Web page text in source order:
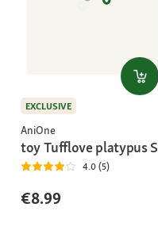
EXCLUSIVE
AniOne
toy Tufflove platypus S
4.0 (5)
€8.99